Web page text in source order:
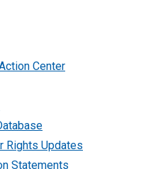
Center
Rights Updates
Statements